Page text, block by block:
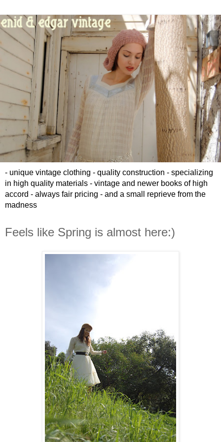
- unique vintage clothing - quality construction - specializing
in high quality materials - vintage and newer books of high
accord - always fair pricing - and a small reprieve from the
madness
Feels like Spring is almost here:)